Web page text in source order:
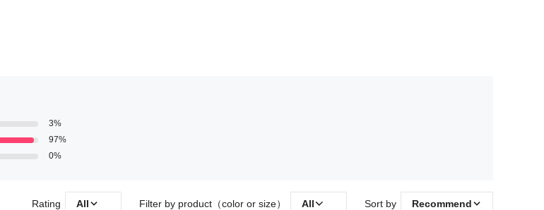
3%
97%
0%
Rating All Filter by product（color or size） All Sort by Recommend